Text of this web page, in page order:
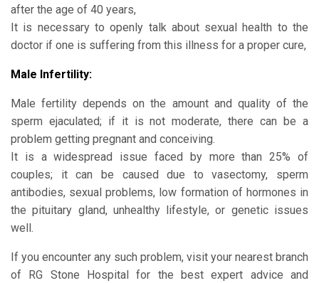
after the age of 40 years,
It is necessary to openly talk about sexual health to the
doctor if one is suffering from this illness for a proper cure,
Male Infertility:
Male fertility depends on the amount and quality of the
sperm ejaculated; if it is not moderate, there can be a
problem getting pregnant and conceiving.
It is a widespread issue faced by more than 25% of
couples; it can be caused due to vasectomy, sperm
antibodies, sexual problems, low formation of hormones in
the pituitary gland, unhealthy lifestyle, or genetic issues
well.
If you encounter any such problem, visit your nearest branch
of RG Stone Hospital for the best expert advice and